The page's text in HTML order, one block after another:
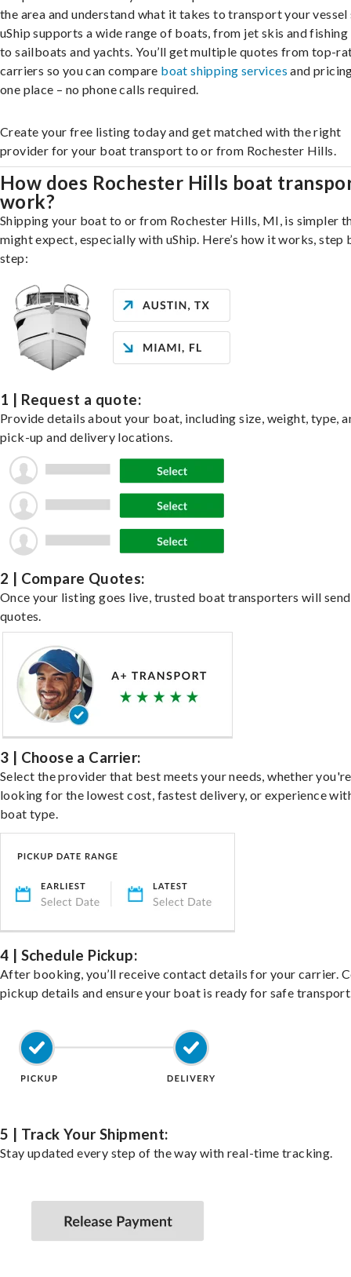
the area and understand what it takes to transport your vessel
uShip supports a wide range of boats, from jet skis and
to sailboats and yachts. You’ll get multiple quotes from top-
carriers so you can compare boat shipping services and
one place – no phone calls required.
Create your free listing today and get matched with the right
provider for your boat transport to or from Rochester Hills.
How does Rochester Hills boat
work?
Shipping your boat to or from Rochester Hills, MI, is simpler
might expect, especially with uShip. Here’s how it works, step
step:
1 | Request a quote:
Provide details about your boat, including size, weight, type,
pick-up and delivery locations.
2 | Compare Quotes:
Once your listing goes live, trusted boat transporters will send
quotes.
3 | Choose a Carrier:
Select the provider that best meets your needs, whether you're
looking for the lowest cost, fastest delivery, or experience
boat type.
4 | Schedule Pickup:
After booking, you’ll receive contact details for your carrier.
pickup details and ensure your boat is ready for safe
5 | Track Your Shipment:
Stay updated every step of the way with real-time tracking.